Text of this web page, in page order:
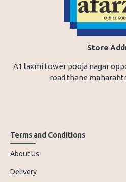
Store
A1 laxmi tower pooja nagar
road thane
Terms and Conditions
About Us
Delivery